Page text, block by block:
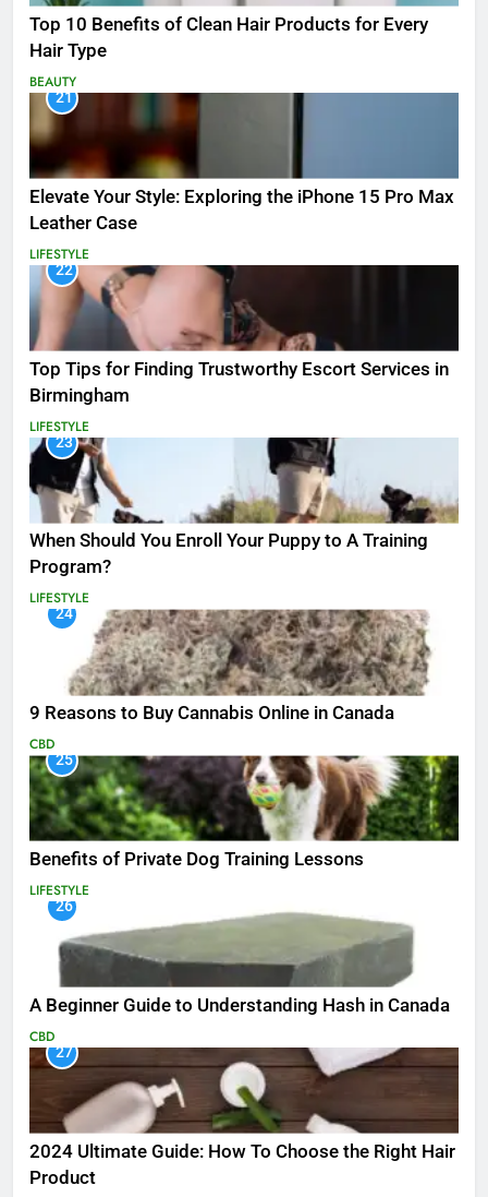
Top 10 Benefits of Clean Hair Products for Every
Hair Type
BEAUTY
21
Elevate Your Style: Exploring the iPhone 15 Pro Max
Leather Case
LIFESTYLE
22
Top Tips for Finding Trustworthy Escort Services in
Birmingham
LIFESTYLE
23
When Should You Enroll Your Puppy to A Training
Program?
LIFESTYLE
24
9 Reasons to Buy Cannabis Online in Canada
CBD
25
Benefits of Private Dog Training Lessons
LIFESTYLE
26
A Beginner Guide to Understanding Hash in Canada
CBD
27
2024 Ultimate Guide: How To Choose the Right Hair
Product